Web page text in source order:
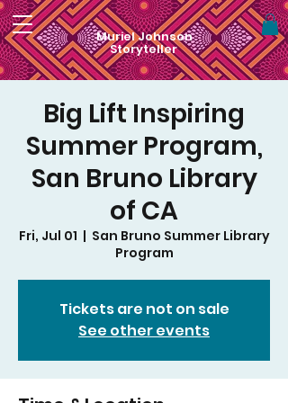
Muriel Johnson
Storyteller
Big Lift Inspiring
Summer Program,
San Bruno Library
of CA
Fri, Jul 01
  |
San Bruno Summer Library
Program
Tickets are not on sale
See other events